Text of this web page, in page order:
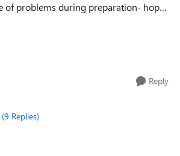
of problems during preparation- hope
Reply
Replies)